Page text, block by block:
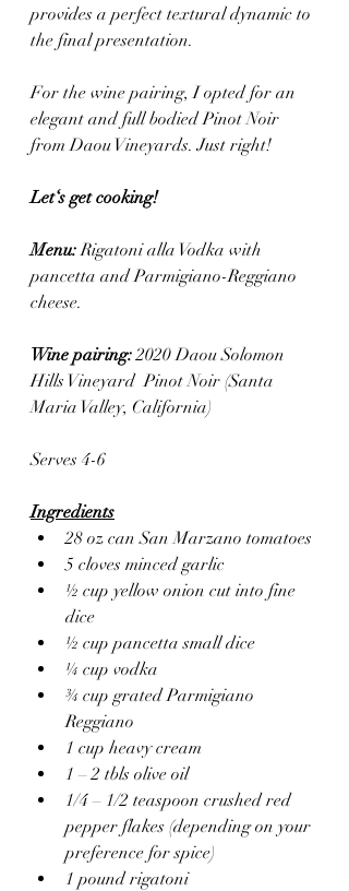
provides a perfect textural dynamic to
the final presentation.
For the wine pairing, I opted for an
elegant and full bodied Pinot Noir
from Daou Vineyards. Just right!
Let‘s get cooking!
Menu: Rigatoni alla Vodka with
pancetta and Parmigiano-Reggiano
cheese.
Wine pairing: 2020 Daou Solomon
Hills Vineyard  Pinot Noir (Santa
Maria Valley, California)
Serves 4-6
Ingredients
28 oz can San Marzano tomatoes
5 cloves minced garlic
½ cup yellow onion cut into fine
dice
½ cup pancetta small dice
¼ cup vodka
¾ cup grated Parmigiano
Reggiano
1 cup heavy cream
1 – 2 tbls olive oil
1/4 – 1/2 teaspoon crushed red
pepper flakes (depending on your
preference for spice)
1 pound rigatoni